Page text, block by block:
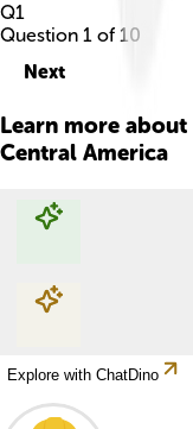
Q1
Question 1 of 10
Next
Learn more about
Central America
Explore with ChatDino
Explore with ChatDino